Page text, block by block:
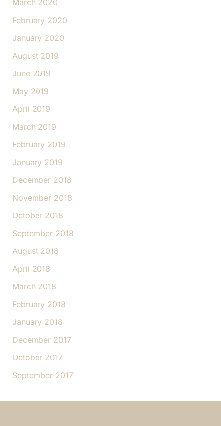
March 2020
February 2020
January 2020
August 2019
June 2019
May 2019
April 2019
March 2019
February 2019
January 2019
December 2018
November 2018
October 2018
September 2018
August 2018
April 2018
March 2018
February 2018
January 2018
December 2017
October 2017
September 2017